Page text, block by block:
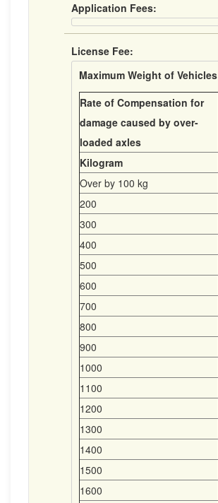
Application Fees:
License Fee:
Maximum Weight of Vehicles
Rate of Compensation for
damage caused by over-
loaded axles
Kilogram
Over by 100 kg
200
300
400
500
600
700
800
900
1000
1100
1200
1300
1400
1500
1600